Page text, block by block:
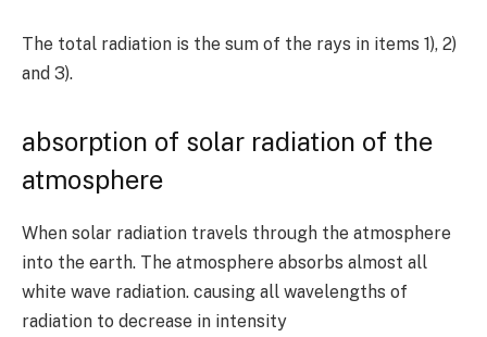
The total radiation is the sum of the rays in items 1), 2)
and 3).
absorption of solar radiation of the
atmosphere
When solar radiation travels through the atmosphere
into the earth. The atmosphere absorbs almost all
white wave radiation. causing all wavelengths of
radiation to decrease in intensity